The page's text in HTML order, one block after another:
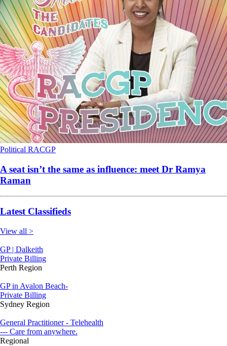
Political RACGP
A seat isn’t the same as influence: meet Dr Ramya
Raman
Latest Classifieds
View all >
GP | Dalkeith
Private Billing
Perth Region
GP in Avalon Beach-
Private Billing
Sydney Region
General Practitioner - Telehealth
--- Care from anywhere.
Regional